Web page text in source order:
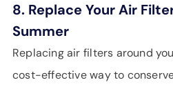
8. Replace Your Air
Summer
Replacing air filters around
cost-effective way to